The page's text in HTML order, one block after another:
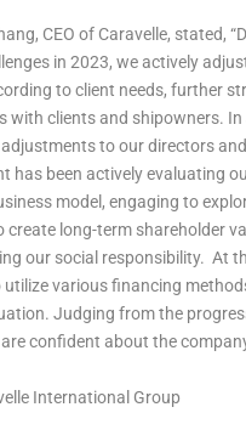
CEO of Caravelle, stated,
in 2023, we actively
to client needs, further
with clients and shipowners. In
to our directors
has been actively evaluating
model, engaging to
create long-term shareholder
our social responsibility. At
various financing
Judging from the
confident about the
International Group